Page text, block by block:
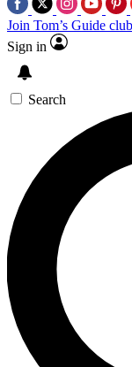
Join Tom’s Guide
Sign in
Search